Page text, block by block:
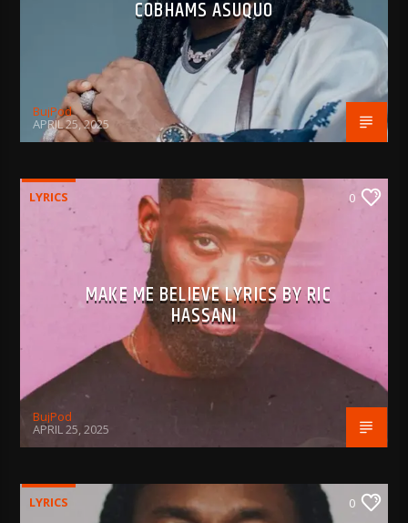
COBHAMS ASUQUO
BujPod
APRIL 25, 2025
LYRICS 0
MAKE ME BELIEVE LYRICS BY RIC
HASSANI
BujPod
APRIL 25, 2025
LYRICS 0